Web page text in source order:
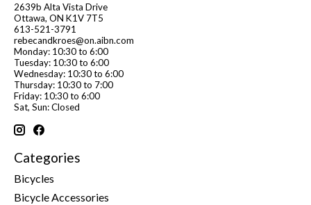
2639b Alta Vista Drive
Ottawa, ON K1V 7T5
613-521-3791
rebecandkroes@on.aibn.com
Monday: 10:30 to 6:00
Tuesday: 10:30 to 6:00
Wednesday: 10:30 to 6:00
Thursday: 10:30 to 7:00
Friday: 10:30 to 6:00
Sat, Sun: Closed
Categories
Bicycles
Bicycle Accessories